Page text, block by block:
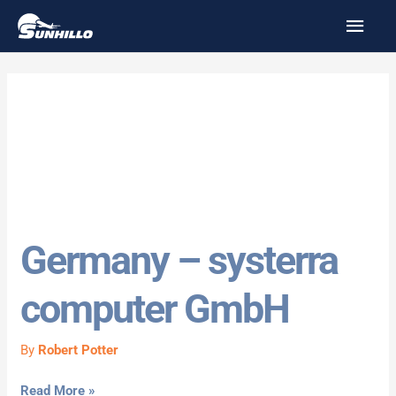
Skip
content
Germany – systerra
computer GmbH
By Robert Potter
Germany
–
computer
GmbH
Read More »